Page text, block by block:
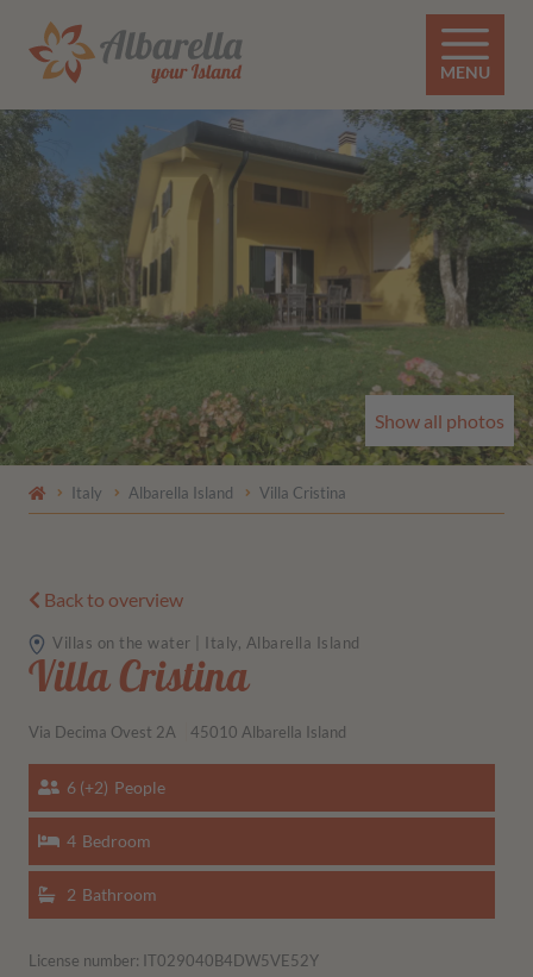
MENU
Show all photos
Italy Albarella Island Villa Cristina
Back to overview
Villas on the water | Italy, Albarella Island
Villa Cristina
Via Decima Ovest 2A 45010 Albarella Island
People
6 (+2)
Bedroom
4
Bathroom
2
License number: IT029040B4DW5VE52Y